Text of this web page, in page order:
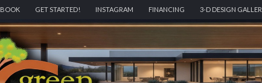
GET STARTED! INSTAGRAM FINANCING 3-D DESIGN